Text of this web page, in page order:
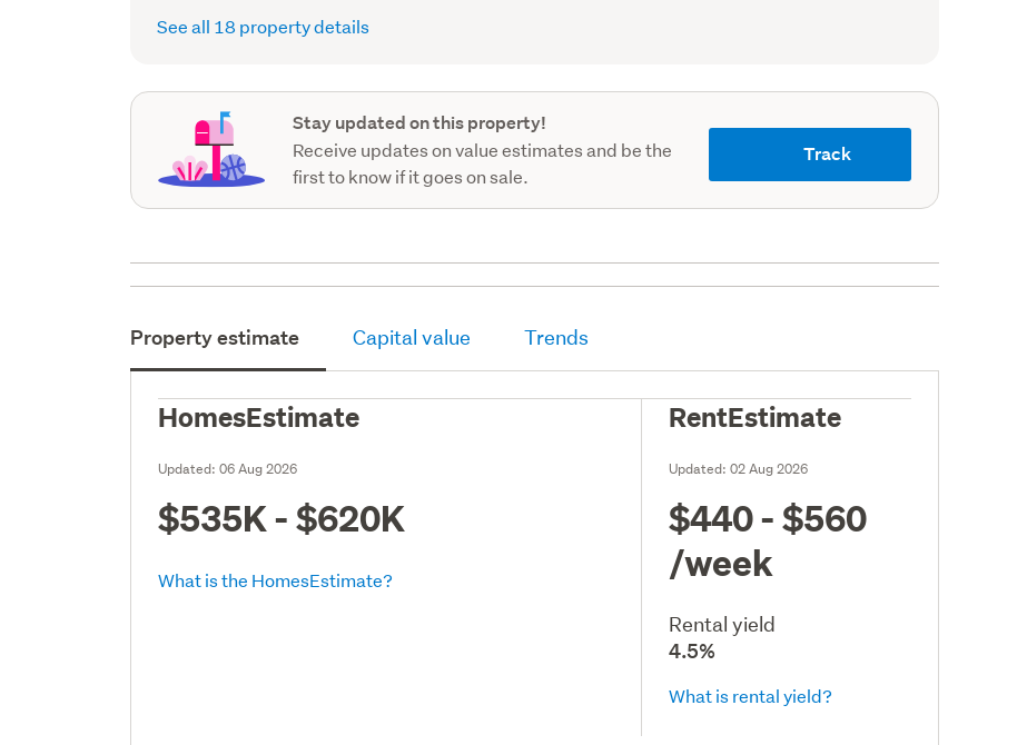
See all 18 property details
Stay updated on this property!
Receive updates on value estimates and be the
first to know if it goes on sale.
Track
Property estimate Capital value Trends
HomesEstimate
Updated:06 Aug 2026
$535K - $620K
What is the HomesEstimate?
RentEstimate
Updated:02 Aug 2026
$440 - $560
/week
Rental yield
4.5%
What is rental yield?